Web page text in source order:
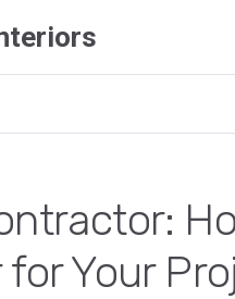
for Your